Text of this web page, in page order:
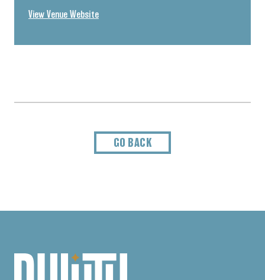
View Venue Website
GO BACK